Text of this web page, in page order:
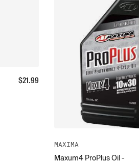
$21.99
MAXIMA
Maxum4 ProPlus Oil -